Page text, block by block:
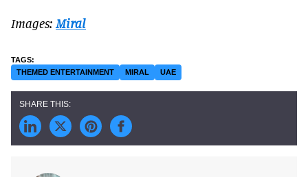
Images: Miral
THEMED ENTERTAINMENT MIRAL UAE